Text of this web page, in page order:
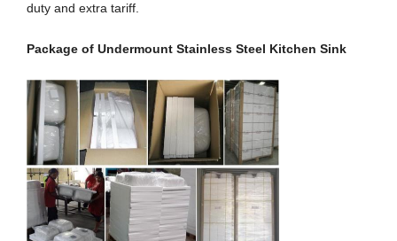
duty and extra tariff.
Package of Undermount Stainless Steel Kitchen Sink